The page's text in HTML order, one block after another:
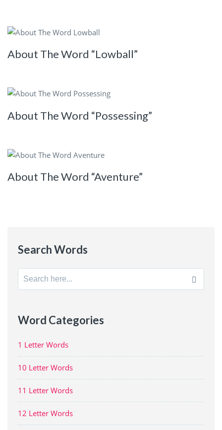
About The Word “Lowball”
About The Word “Possessing”
About The Word “Aventure”
Search Words
Search
for:
Word Categories
1 Letter Words
10 Letter Words
11 Letter Words
12 Letter Words